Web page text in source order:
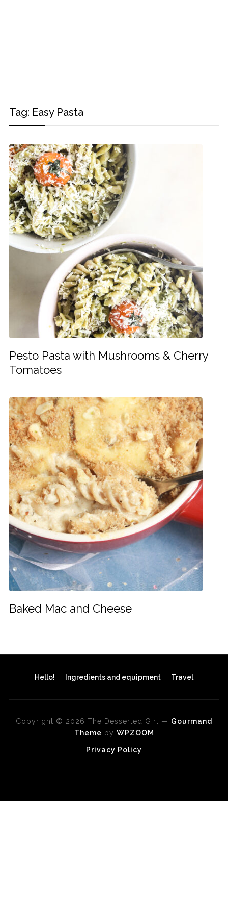
Tag: Easy Pasta
Pesto Pasta with Mushrooms & Cherry
Tomatoes
Baked Mac and Cheese
Hello! Ingredients and equipment Travel
Copyright © 2026 The Desserted Girl — Gourmand
Theme by WPZOOM
Privacy Policy